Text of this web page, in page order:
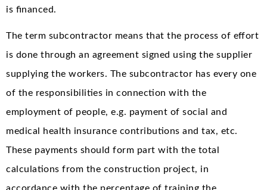
is financed.
The term subcontractor means that the process of effort
is done through an agreement signed using the supplier
supplying the workers. The subcontractor has every one
of the responsibilities in connection with the
employment of people, e.g. payment of social and
medical health insurance contributions and tax, etc.
These payments should form part with the total
calculations from the construction project, in
accordance with the percentage of training the